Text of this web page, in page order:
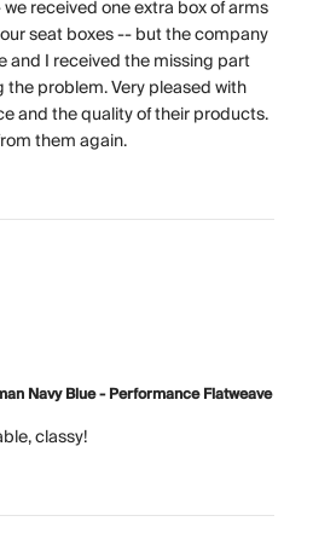
received one extra box of arms
seat boxes -- but the company
and I received the missing part
problem. Very pleased with
and the quality of their products.
them again.
Navy Blue - Performance Flatweave
classy!